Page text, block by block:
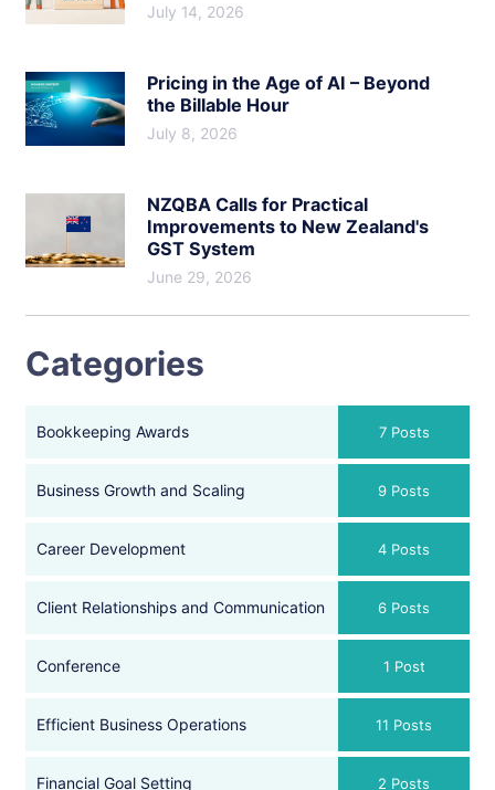
July 14, 2026
Pricing in the Age of AI – Beyond
the Billable Hour
July 8, 2026
NZQBA Calls for Practical
Improvements to New Zealand's
GST System
June 29, 2026
Categories
Bookkeeping Awards 7 Posts
Business Growth and Scaling 9 Posts
Career Development 4 Posts
Client Relationships and Communication 6 Posts
Conference 1 Post
Efficient Business Operations 11 Posts
Financial Goal Setting 2 Posts